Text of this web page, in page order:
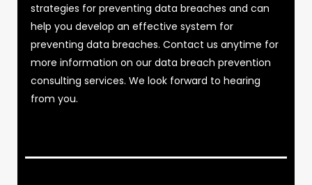
strategies for preventing data breaches and can
help you develop an effective system for
preventing data breaches. Contact us anytime for
more information on our data breach prevention
consulting services. We look forward to hearing
from you.